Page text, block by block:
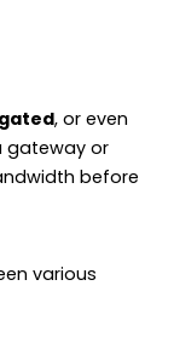
, or even
gateway or
before
various